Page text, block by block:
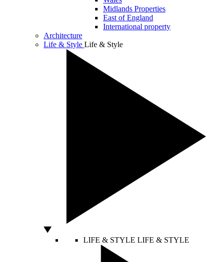
Midlands Properties
East of England
International property
Architecture
Life & Style Life & Style
LIFE & STYLE LIFE & STYLE